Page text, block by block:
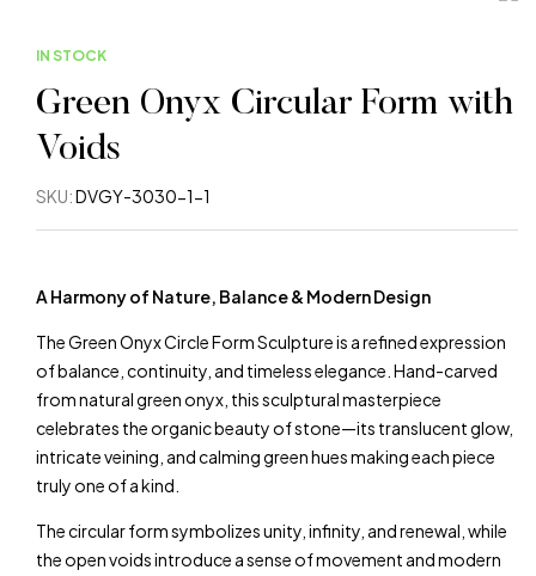
IN STOCK
Green Onyx Circular Form with
Voids
SKU:DVGY-3030-1-1
A Harmony of Nature, Balance & Modern Design
The Green Onyx Circle Form Sculpture is a refined expression
of balance, continuity, and timeless elegance. Hand-carved
from natural green onyx, this sculptural masterpiece
celebrates the organic beauty of stone—its translucent glow,
intricate veining, and calming green hues making each piece
truly one of a kind.
The circular form symbolizes unity, infinity, and renewal, while
the open voids introduce a sense of movement and modern